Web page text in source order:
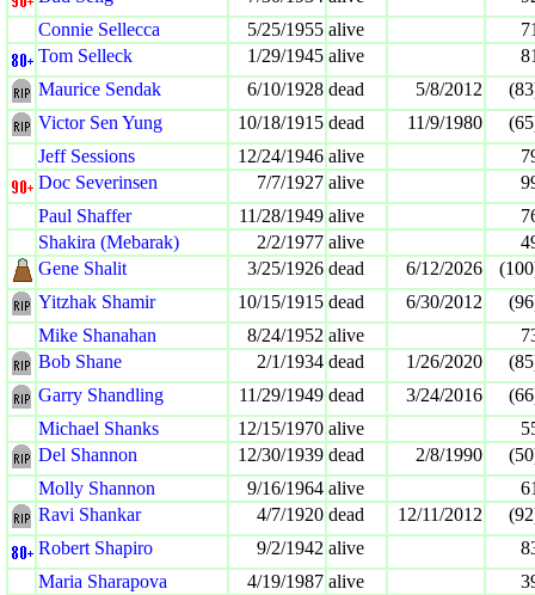
Connie Sellecca
5/25/1955 alive
Tom Selleck
1/29/1945 alive
Maurice Sendak
6/10/1928 dead 5/8/2012
Victor Sen Yung
10/18/1915 dead 11/9/1980
Jeff Sessions
12/24/1946 alive
Doc Severinsen
7/7/1927 alive
Paul Shaffer
11/28/1949 alive
Shakira (Mebarak)
2/2/1977 alive
Gene Shalit
3/25/1926 dead 6/12/2026
Yitzhak Shamir
10/15/1915 dead 6/30/2012
Mike Shanahan
8/24/1952 alive
Bob Shane
2/1/1934 dead 1/26/2020
Garry Shandling
11/29/1949 dead 3/24/2016
Michael Shanks
12/15/1970 alive
Del Shannon
12/30/1939 dead 2/8/1990
Molly Shannon
9/16/1964 alive
Ravi Shankar
4/7/1920 dead 12/11/2012
Robert Shapiro
9/2/1942 alive
Maria Sharapova
4/19/1987 alive